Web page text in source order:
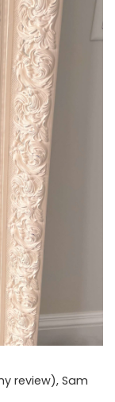
review), Sam